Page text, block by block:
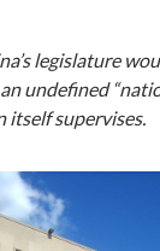
legislature
undefined
itself supervises.